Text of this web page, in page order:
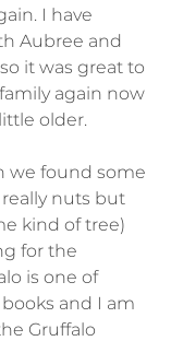
I have
Aubree and
it was great to
again now
older.
we found some
nuts but
kind of tree)
for the
is one of
and I am
Gruffalo